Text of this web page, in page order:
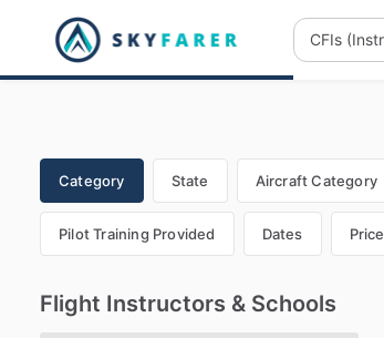
Category State Aircraft Category
Pilot Training Provided Dates Price
Flight Instructors & Schools